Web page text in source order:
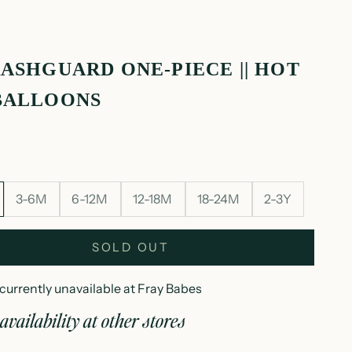
ONE-PIECE || HOT
3-6M 6-12M 12-18M 18-24M 2-3Y
SOLD OUT
unavailable at Fray Babes
at other stores